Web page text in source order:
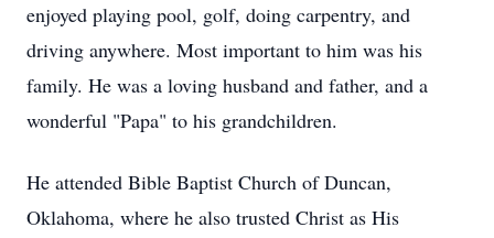
enjoyed playing pool, golf, doing carpentry, and
driving anywhere. Most important to him was his
family. He was a loving husband and father, and a
wonderful "Papa" to his grandchildren.
He attended Bible Baptist Church of Duncan,
Oklahoma, where he also trusted Christ as His